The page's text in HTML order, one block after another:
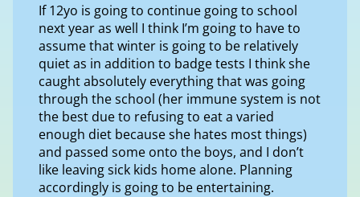
If 12yo is going to continue going to school
next year as well I think I’m going to have to
assume that winter is going to be relatively
quiet as in addition to badge tests I think she
caught absolutely everything that was going
through the school (her immune system is not
the best due to refusing to eat a varied
enough diet because she hates most things)
and passed some onto the boys, and I don’t
like leaving sick kids home alone. Planning
accordingly is going to be entertaining.